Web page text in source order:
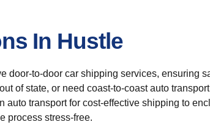
In Hustle
door-to-door car shipping services, ensuring
of state, or need coast-to-coast auto
transport for cost-effective shipping to
process stress-free.